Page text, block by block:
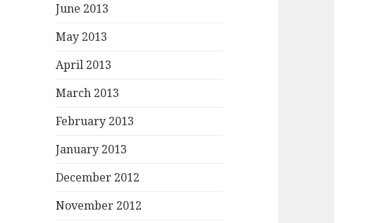
June 2013
May 2013
April 2013
March 2013
February 2013
January 2013
December 2012
November 2012